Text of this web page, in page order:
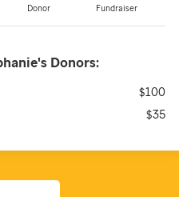
Donor
Fundraiser
Donors:
$100
$35